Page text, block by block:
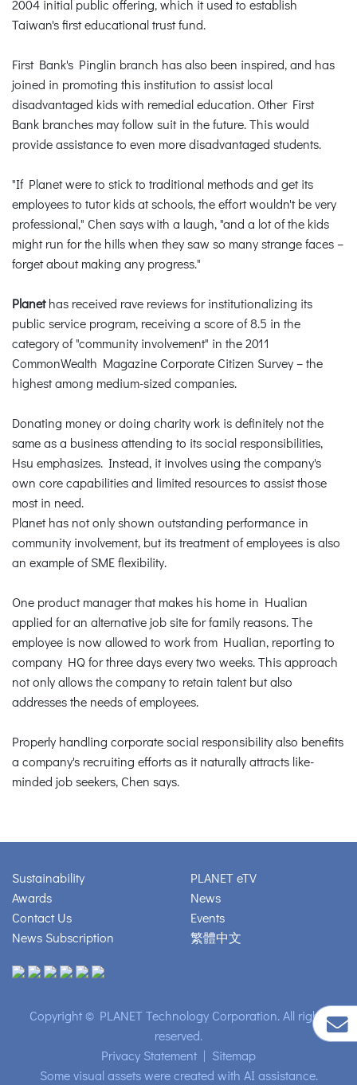
2004 initial public offering, which it used to establish
Taiwan's first educational trust fund.
First Bank's Pinglin branch has also been inspired, and has
joined in promoting this institution to assist local
disadvantaged kids with remedial education. Other First
Bank branches may follow suit in the future. This would
provide assistance to even more disadvantaged students.
"If Planet were to stick to traditional methods and get its
employees to tutor kids at schools, the effort wouldn't be very
professional," Chen says with a laugh, "and a lot of the kids
might run for the hills when they saw so many strange faces –
forget about making any progress."
Planethas received rave reviews for institutionalizing its
public service program, receiving a score of 8.5 in the
category of "community involvement" in the 2011
CommonWealth Magazine Corporate Citizen Survey – the
highest among medium-sized companies.
Donating money or doing charity work is definitely not the
same as a business attending to its social responsibilities,
Hsu emphasizes. Instead, it involves using the company's
own core capabilities and limited resources to assist those
most in need.
Planet has not only shown outstanding performance in
community involvement, but its treatment of employees is also
an example of SME flexibility.
One product manager that makes his home in Hualian
applied for an alternative job site for family reasons. The
employee is now allowed to work from Hualian, reporting to
company HQ for three days every two weeks. This approach
not only allows the company to retain talent but also
addresses the needs of employees.
Properly handling corporate social responsibility also benefits
a company's recruiting efforts as it naturally attracts like-
minded job seekers, Chen says.
Sustainability
Awards
Contact Us
News Subscription
PLANET eTV
News
Events
繁體中文
Copyright © PLANET Technology Corporation. All rights
reserved.
Privacy Statement | Sitemap
Some visual assets were created with AI assistance.